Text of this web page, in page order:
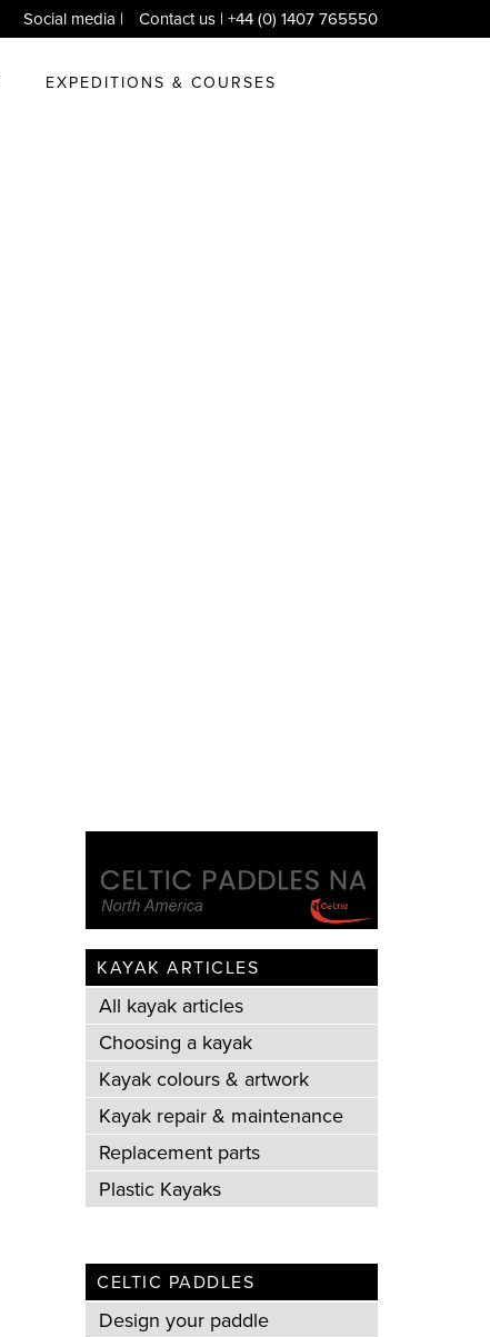
Social media | Contact us | +44 (0) 1407 765550
EXPEDITIONS & COURSES
KAYAK ARTICLES
All kayak articles
Choosing a kayak
Kayak colours & artwork
Kayak repair & maintenance
Replacement parts
Plastic Kayaks
CELTIC PADDLES
Design your paddle